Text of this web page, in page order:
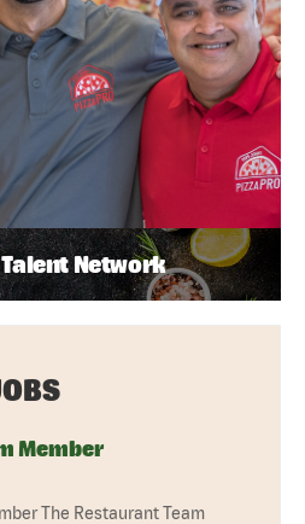
Network
Member
The Restaurant Team